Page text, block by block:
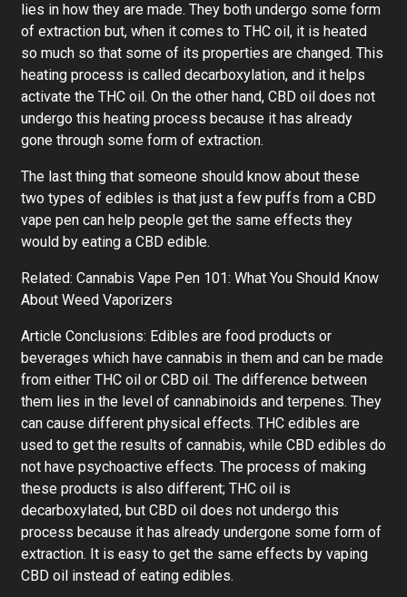
lies in how they are made. They both undergo some form
of extraction but, when it comes to THC oil, it is heated
so much so that some of its properties are changed. This
heating process is called decarboxylation, and it helps
activate the THC oil. On the other hand, CBD oil does not
undergo this heating process because it has already
gone through some form of extraction.
The last thing that someone should know about these
two types of edibles is that just a few puffs from a CBD
vape pen can help people get the same effects they
would by eating a CBD edible.
Related: Cannabis Vape Pen 101: What You Should Know
About Weed Vaporizers
Article Conclusions: Edibles are food products or
beverages which have cannabis in them and can be made
from either THC oil or CBD oil. The difference between
them lies in the level of cannabinoids and terpenes. They
can cause different physical effects. THC edibles are
used to get the results of cannabis, while CBD edibles do
not have psychoactive effects. The process of making
these products is also different; THC oil is
decarboxylated, but CBD oil does not undergo this
process because it has already undergone some form of
extraction. It is easy to get the same effects by vaping
CBD oil instead of eating edibles.